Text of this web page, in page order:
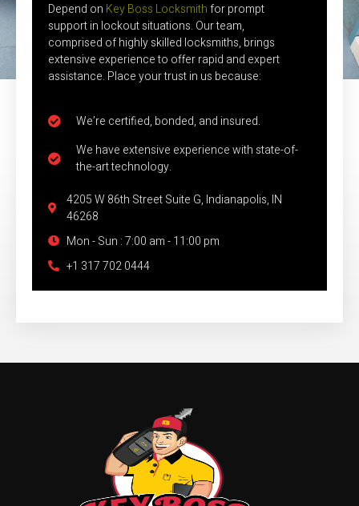
Depend on Key Boss Locksmithfor prompt
support in lockout situations. Our team,
comprised of highly skilled locksmiths, brings
extensive experience to offer rapid and expert
assistance. Place your trust in us because:
We’re certified, bonded, and insured.
We have extensive experience with state-of-
the-art technology.
4205 W 86th Street Suite G, Indianapolis, IN
46268
Mon - Sun : 7:00 am - 11:00 pm
+1 317 702 0444